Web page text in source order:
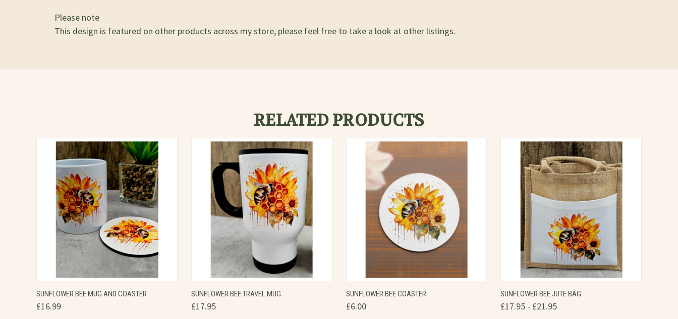
Please note
This design is featured on other products across my store, please feel free to take a look at other listings.
RELATED PRODUCTS
QUICK VIEW VIEW OPTIONS
SUNFLOWER BEE MUG AND COASTER
£16.99
QUICK VIEW VIEW OPTIONS
SUNFLOWER BEE TRAVEL MUG
£17.95
QUICK VIEW
SUNFLOWER BEE COASTER
£6.00
QUICK VIEW
SUNFLOWER BEE JUTE BAG
£17.95 - £21.95